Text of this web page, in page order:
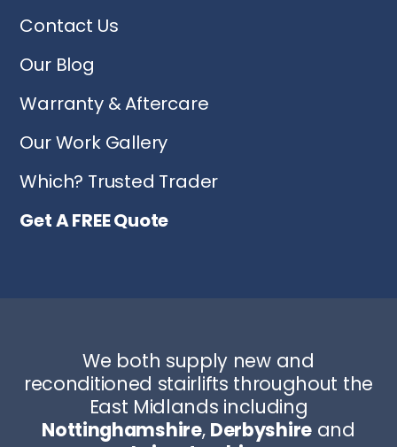
Contact Us
Our Blog
Warranty & Aftercare
Our Work Gallery
Which? Trusted Trader
Get A FREE Quote
We both supply new and
reconditioned stairlifts throughout the
East Midlands including
Nottinghamshire, Derbyshireand